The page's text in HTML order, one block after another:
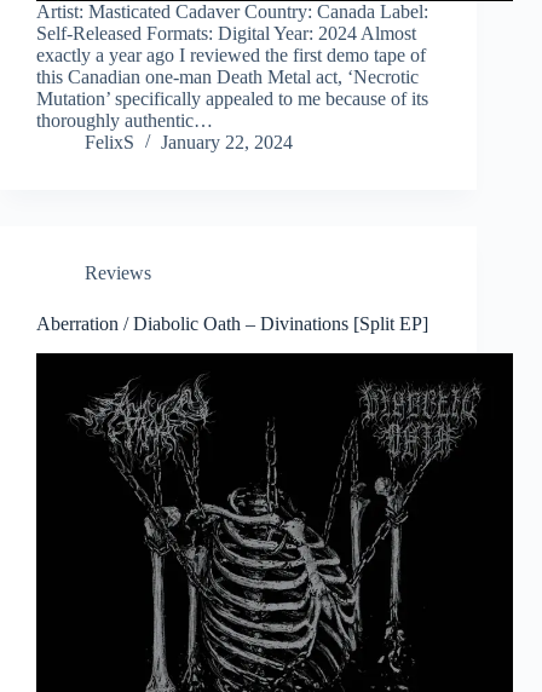
Artist: Masticated Cadaver Country: Canada Label:
Self-Released Formats: Digital Year: 2024 Almost
exactly a year ago I reviewed the first demo tape of
this Canadian one-man Death Metal act, ‘Necrotic
Mutation’ specifically appealed to me because of its
thoroughly authentic…
FelixS
January 22, 2024
Reviews
Aberration / Diabolic Oath – Divinations [Split EP]